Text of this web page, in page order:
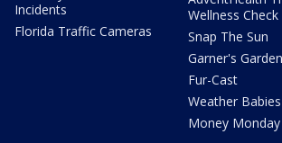
Incidents
Florida Traffic Cameras
Wellness Check
Snap The Sun
Garner's Garden
Fur-Cast
Weather Babies
Money Monday